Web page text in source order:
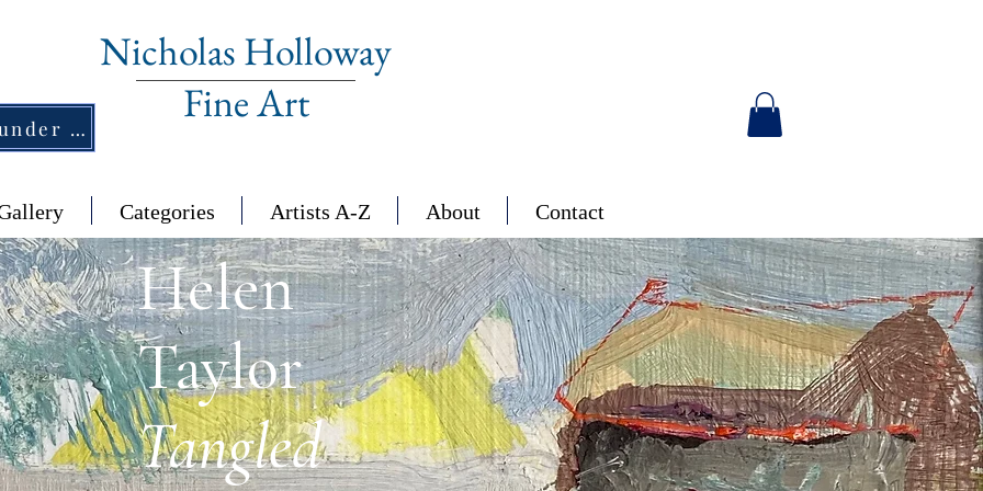
Nicholas Holloway
Fine Art
New Section - £1,500 and under ↠
Categories Artists A-Z About Contact
Helen
Taylor
Tangled